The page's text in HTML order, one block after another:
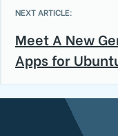
NEXT ARTICLE:
Meet A New
Apps for